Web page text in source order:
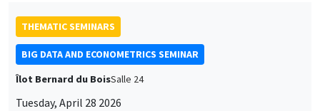
THEMATIC SEMINARS
BIG DATA AND ECONOMETRICS SEMINAR
Îlot Bernard du BoisSalle 24
Tuesday, April 28 2026